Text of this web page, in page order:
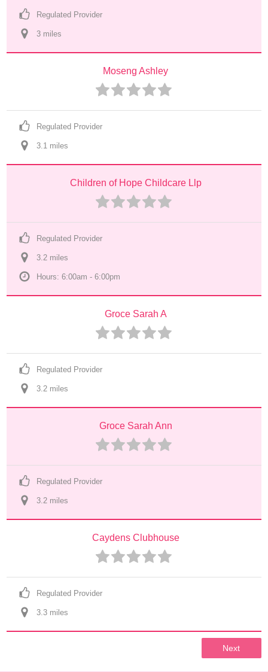
Regulated Provider
3 miles
Moseng Ashley
Regulated Provider
3.1 miles
Children of Hope Childcare Llp
Regulated Provider
3.2 miles
Hours: 6:00am - 6:00pm
Groce Sarah A
Regulated Provider
3.2 miles
Groce Sarah Ann
Regulated Provider
3.2 miles
Caydens Clubhouse
Regulated Provider
3.3 miles
Next